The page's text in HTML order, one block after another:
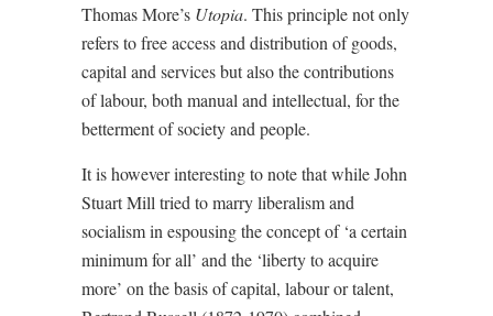
Thomas More’s Utopia. This principle not only
refers to free access and distribution of goods,
capital and services but also the contributions
of labour, both manual and intellectual, for the
betterment of society and people.
It is however interesting to note that while John
Stuart Mill tried to marry liberalism and
socialism in espousing the concept of ‘a certain
minimum for all’ and the ‘liberty to acquire
more’ on the basis of capital, labour or talent,